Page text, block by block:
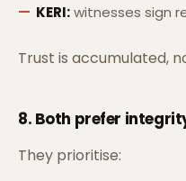
KERI:witnesses sign
Trust is accumulated,
8. Both prefer
They prioritise: